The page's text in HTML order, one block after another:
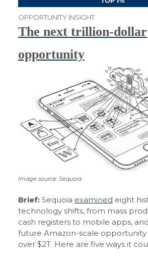
OPPORTUNITY INSIGHT
The next trillion-dollar
opportunity
Image source: Sequoia
Brief: Sequoia examined eight
technology shifts, from mass
cash registers to mobile apps,
future Amazon-scale opportunity
over $2T. Here are five ways it